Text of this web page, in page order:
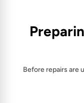
Before repairs are